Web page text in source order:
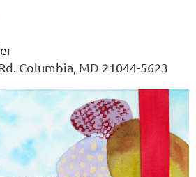
Columbia, MD 21044-5623